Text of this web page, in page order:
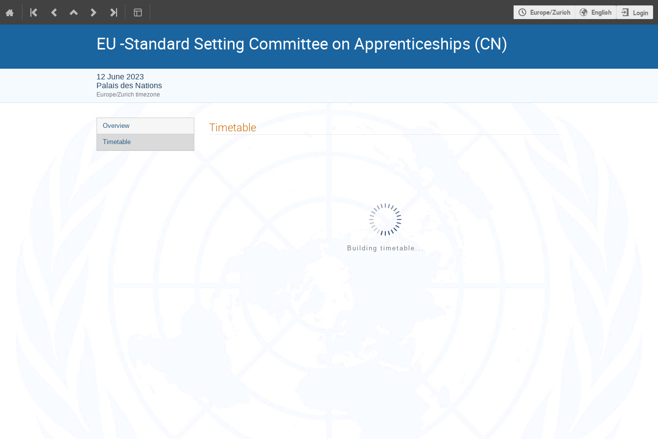
Europe/Zurich English Login
EU -Standard Setting Committee on Apprenticeships (CN)
12 June 2023
Palais des Nations
Europe/Zurich timezone
Event
menu
Overview
Timetable
Timetable
Building timetable...